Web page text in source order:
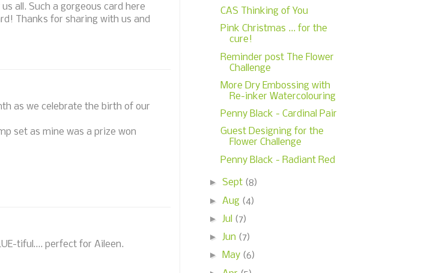
all. Such a gorgeous card here
Thanks for sharing with us and
as we celebrate the birth of our
set as mine was a prize won
tiful…. perfect for Aileen.
CAS Thinking of You
Pink Christmas ... for the
cure!
Reminder post The Flower
Challenge
More Dry Embossing with
Re-inker Watercolouring
Penny Black - Cardinal Pair
Guest Designing for the
Flower Challenge
Penny Black - Radiant Red
► Sept (8)
► Aug (4)
► Jul (7)
► Jun (7)
►
May (6)